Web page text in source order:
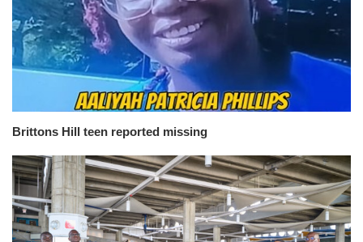
Brittons Hill teen reported missing